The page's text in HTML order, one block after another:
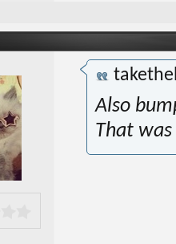
Also
That